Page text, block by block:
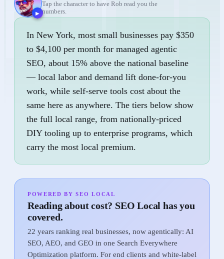
▶
Tap the character to have Rob read you the
numbers.
In New York, most small businesses pay $350
to $4,100 per month for managed agentic
SEO, about 15% above the national baseline
— local labor and demand lift done-for-you
work, while self-serve tools cost about the
same here as anywhere. The tiers below show
the full local range, from nationally-priced
DIY tooling up to enterprise programs, which
carry the most local premium.
POWERED BY SEO LOCAL
Reading about cost? SEO Local has you
covered.
22 years ranking real businesses, now agentically: AI
SEO, AEO, and GEO in one Search Everywhere
Optimization platform. For end clients and white-label